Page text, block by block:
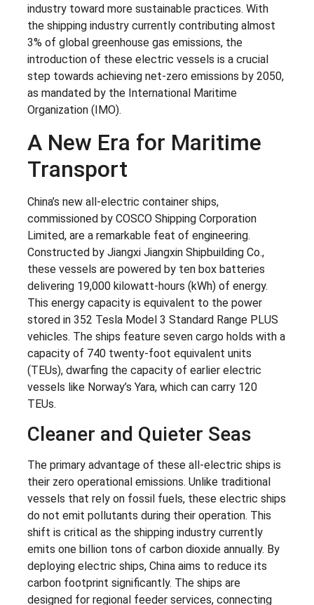
industry toward more sustainable practices. With
the shipping industry currently contributing almost
3% of global greenhouse gas emissions, the
introduction of these electric vessels is a crucial
step towards achieving net-zero emissions by 2050,
as mandated by the International Maritime
Organization (IMO).
A New Era for Maritime
Transport
China’s new all-electric container ships,
commissioned by COSCO Shipping Corporation
Limited, are a remarkable feat of engineering.
Constructed by Jiangxi Jiangxin Shipbuilding Co.,
these vessels are powered by ten box batteries
delivering 19,000 kilowatt-hours (kWh) of energy.
This energy capacity is equivalent to the power
stored in 352 Tesla Model 3 Standard Range PLUS
vehicles. The ships feature seven cargo holds with a
capacity of 740 twenty-foot equivalent units
(TEUs), dwarfing the capacity of earlier electric
vessels like Norway’s Yara, which can carry 120
TEUs.
Cleaner and Quieter Seas
The primary advantage of these all-electric ships is
their zero operational emissions. Unlike traditional
vessels that rely on fossil fuels, these electric ships
do not emit pollutants during their operation. This
shift is critical as the shipping industry currently
emits one billion tons of carbon dioxide annually. By
deploying electric ships, China aims to reduce its
carbon footprint significantly. The ships are
designed for regional feeder services, connecting